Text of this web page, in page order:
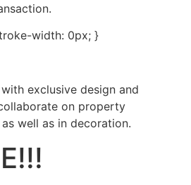
width: 0px; }
exclusive design and
on property
well as in decoration.